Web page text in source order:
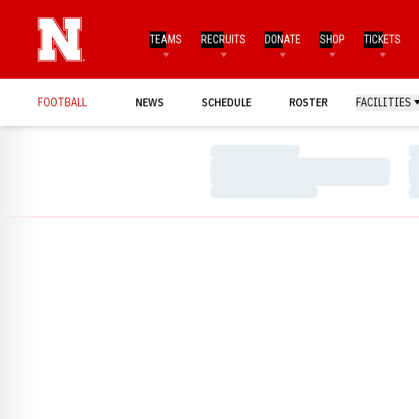
TEAMS RECRUITS DONATE SHOP TICKETS
FOOTBALL NEWS SCHEDULE ROSTER FACILITIES